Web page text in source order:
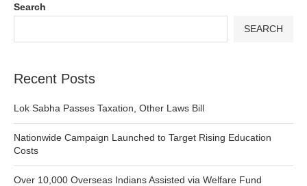
Search
SEARCH
Recent Posts
Lok Sabha Passes Taxation, Other Laws Bill
Nationwide Campaign Launched to Target Rising Education
Costs
Over 10,000 Overseas Indians Assisted via Welfare Fund